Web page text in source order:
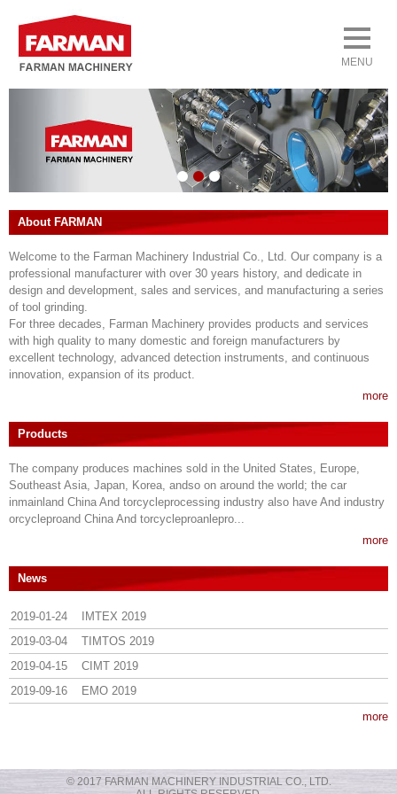
About FARMAN
Welcome to the Farman Machinery Industrial Co., Ltd. Our company is a
professional manufacturer with over 30 years history, and dedicate in
design and development, sales and services, and manufacturing a series
of tool grinding.
For three decades, Farman Machinery provides products and services
with high quality to many domestic and foreign manufacturers by
excellent technology, advanced detection instruments, and continuous
innovation, expansion of its product.
more
Products
The company produces machines sold in the United States, Europe,
Southeast Asia, Japan, Korea, andso on around the world; the car
inmainland China And torcycleprocessing industry also have And industry
orcycleproand China And torcycleproanlepro...
more
News
2019-01-24
IMTEX 2019
2019-03-04
TIMTOS 2019
2019-04-15
CIMT 2019
2019-09-16
EMO 2019
more
© 2017 FARMAN MACHINERY INDUSTRIAL CO., LTD.